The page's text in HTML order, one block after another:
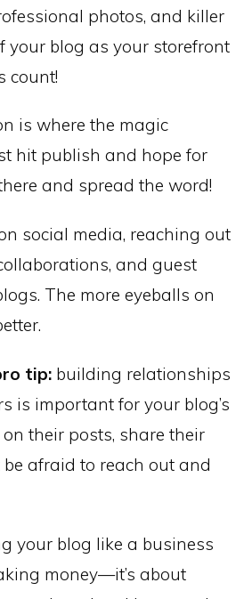
photos, and killer
your blog as your storefront
count!
is where the magic
hit publish and hope for
and spread the word!
social media, reaching out
and guest
The more eyeballs on
tip: building relationships
is important for your blog’s
their posts, share their
be afraid to reach out and
your blog like a business
money—it’s about